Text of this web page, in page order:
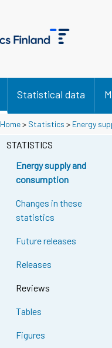
Statistical data
Home> Statistics > Energy
STATISTICS
Energy supply and
consumption
Changes in these
statistics
Future releases
Releases
Reviews
Tables
Figures